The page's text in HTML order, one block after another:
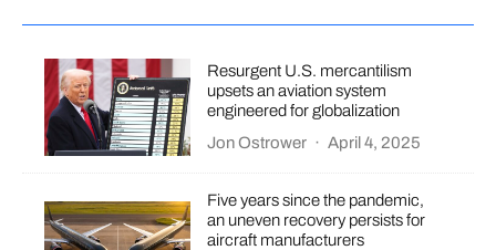
Resurgent U.S. mercantilism
upsets an aviation system
engineered for globalization
Jon Ostrower · April 4, 2025
Five years since the pandemic,
an uneven recovery persists for
aircraft manufacturers